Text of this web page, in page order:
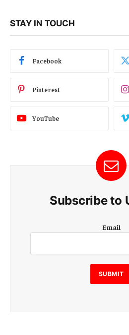
STAY IN TOUCH
Facebook
Pinterest
YouTube
Subscribe to
m
i
l
E
m
Email
SUBMIT